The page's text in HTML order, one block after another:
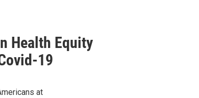
Health Equity
19
at